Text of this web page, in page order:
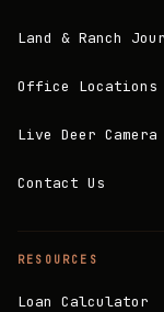
Land & Ranch
Office Locations
Live Deer Camera
Contact Us
RESOURCES
Loan Calculator